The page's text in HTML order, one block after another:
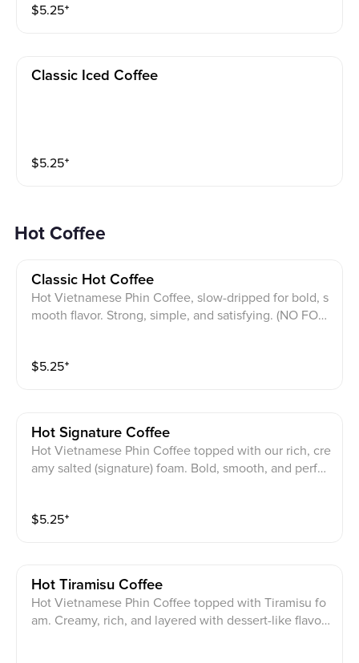
$5.25⁺
Classic Iced Coffee
$5.25⁺
Hot Coffee
Classic Hot Coffee
Hot Vietnamese Phin Coffee, slow-dripped for bold, s
mooth flavor. Strong, simple, and satisfying. (NO FOA
$5.25⁺
Hot Signature Coffee
Hot Vietnamese Phin Coffee topped with our rich, cre
amy salted (signature) foam. Bold, smooth, and perfec
$5.25⁺
Hot Tiramisu Coffee
Hot Vietnamese Phin Coffee topped with Tiramisu fo
am. Creamy, rich, and layered with dessert-like flavor